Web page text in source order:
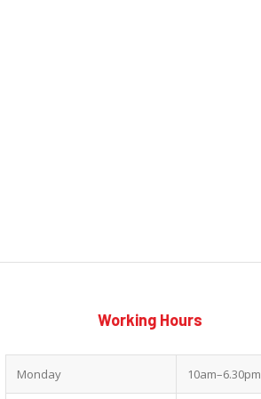
Working Hours
Monday 10am–6.30pm